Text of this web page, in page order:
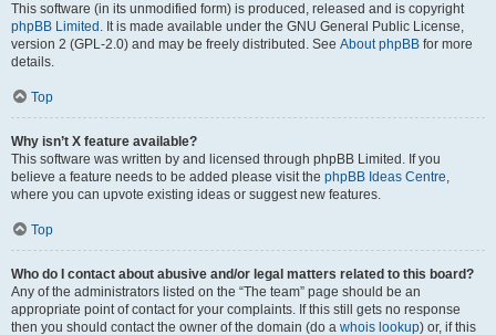
This software (in its unmodified form) is produced, released and is copyright
phpBB Limited . It is made available under the GNU General Public License,
version 2 (GPL-2.0) and may be freely distributed. See About phpBB for more
details.
Top
Why isn’t X feature available?
This software was written by and licensed through phpBB Limited. If you
believe a feature needs to be added please visit the phpBB Ideas Centre,
where you can upvote existing ideas or suggest new features.
Top
Who do I contact about abusive and/or legal matters related to this board?
Any of the administrators listed on the “The team” page should be an
appropriate point of contact for your complaints. If this still gets no response
then you should contact the owner of the domain (do a whois lookup) or, if this